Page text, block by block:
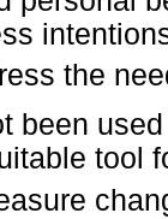
the
been
tool